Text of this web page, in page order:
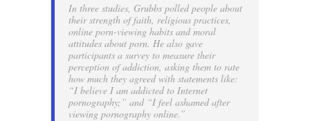
materials?
In three studies, Grubbs polled people about
their strength of faith, religious practices,
online porn-viewing habits and moral
attitudes about porn. He also gave
participants a survey to measure their
perception of addiction, asking them to rate
how much they agreed with statements like:
“I believe I am addicted to Internet
pornography;” and “I feel ashamed after
viewing pornography online.”